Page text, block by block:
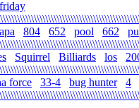
friday
804 652 pool 662
Squirrel Billiards los
force 33-4 bug hunter 4